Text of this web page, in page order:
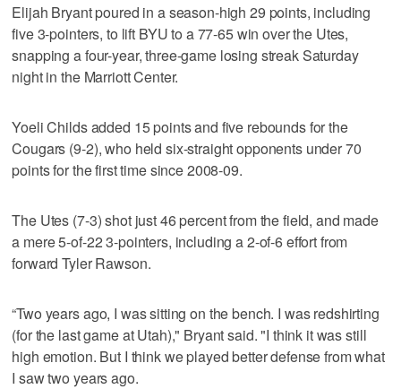
Elijah Bryant poured in a season-high 29 points, including
five 3-pointers, to lift BYU to a 77-65 win over the Utes,
snapping a four-year, three-game losing streak Saturday
night in the Marriott Center.
Yoeli Childs added 15 points and five rebounds for the
Cougars (9-2), who held six-straight opponents under 70
points for the first time since 2008-09.
The Utes (7-3) shot just 46 percent from the field, and made
a mere 5-of-22 3-pointers, including a 2-of-6 effort from
forward Tyler Rawson.
“Two years ago, I was sitting on the bench. I was redshirting
(for the last game at Utah)," Bryant said. "I think it was still
high emotion. But I think we played better defense from what
I saw two years ago.